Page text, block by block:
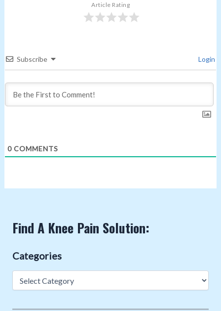
Article Rating
Subscribe Login
0COMMENTS
Find A Knee Pain Solution:
Categories